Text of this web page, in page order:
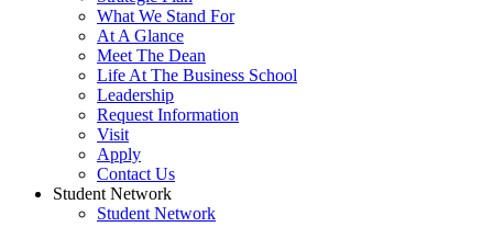
What We Stand For
At A Glance
Meet The Dean
Life At The Business School
Leadership
Request Information
Visit
Apply
Contact Us
Student Network
Student Network